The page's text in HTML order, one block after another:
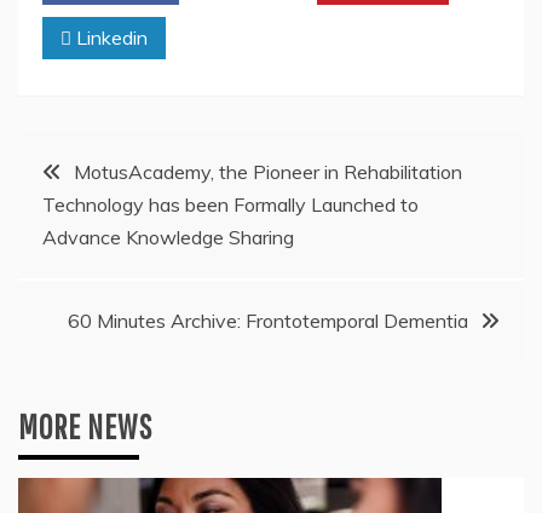
Linkedin
Post
navigation
MotusAcademy, the Pioneer in Rehabilitation
Technology has been Formally Launched to
Advance Knowledge Sharing
60 Minutes Archive: Frontotemporal Dementia
MORE NEWS